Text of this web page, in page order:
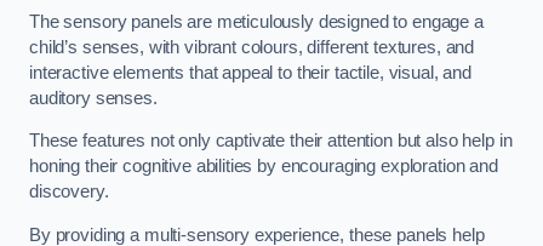
The sensory panels are meticulously designed to engage a
child’s senses, with vibrant colours, different textures, and
interactive elements that appeal to their tactile, visual, and
auditory senses.
These features not only captivate their attention but also help in
honing their cognitive abilities by encouraging exploration and
discovery.
By providing a multi-sensory experience, these panels help